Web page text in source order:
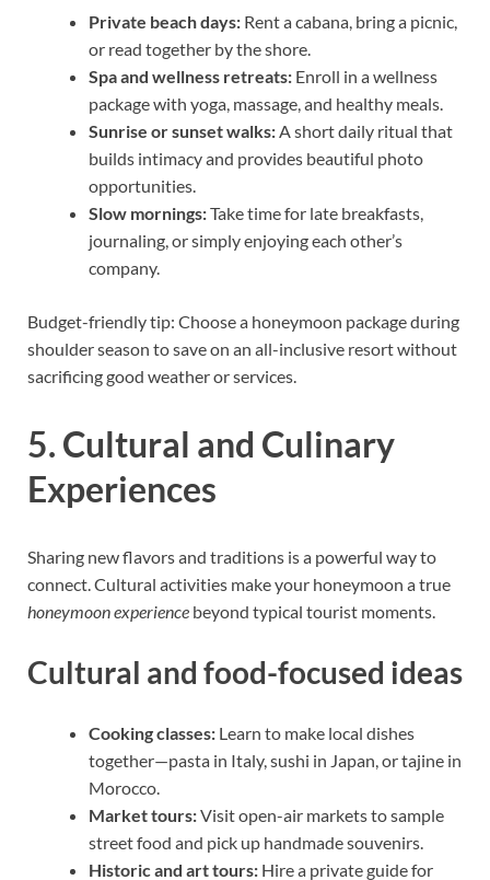
Private beach days: Rent a cabana, bring a picnic,
or read together by the shore.
Spa and wellness retreats: Enroll in a wellness
package with yoga, massage, and healthy meals.
Sunrise or sunset walks:A short daily ritual that
builds intimacy and provides beautiful photo
opportunities.
Slow mornings:Take time for late breakfasts,
journaling, or simply enjoying each other’s
company.
Budget-friendly tip: Choose a honeymoon package during
shoulder season to save on an all-inclusive resort without
sacrificing good weather or services.
5. Cultural and Culinary
Experiences
Sharing new flavors and traditions is a powerful way to
connect. Cultural activities make your honeymoon a true
honeymoon experience beyond typical tourist moments.
Cultural and food-focused ideas
Cooking classes: Learn to make local dishes
together—pasta in Italy, sushi in Japan, or tajine in
Morocco.
Market tours:Visit open-air markets to sample
street food and pick up handmade souvenirs.
Historic and art tours: Hire a private guide for